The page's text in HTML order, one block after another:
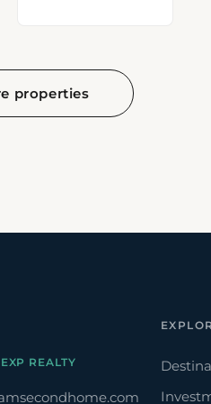
properties
REALTY